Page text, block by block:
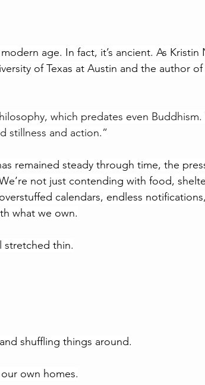
age. In fact, it’s ancient. As Kristin
of Texas at Austin and the author of
which predates even Buddhism.
stillness and action.”
remained steady through time, the
not just contending with food,
calendars, endless
what we own.
stretched thin.
shuffling things around.
own homes.